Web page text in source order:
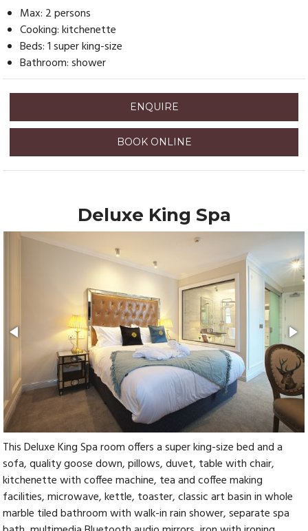
Max: 2 persons
Cooking: kitchenette
Beds: 1 super king-size
Bathroom: shower
ENQUIRE
BOOK ONLINE
Deluxe King Spa
This Deluxe King Spa room offers a super king-size bed and a
sofa, quality goose down, pillows, duvet, table with chair,
kitchenette with coffee machine, tea and coffee making
facilities, microwave, kettle, toaster, classic art basin in whole
marble tiled bathroom with walk-in rain shower, separate spa